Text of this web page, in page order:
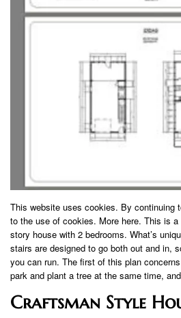
This website uses cookies. By continuing
to the use of cookies. More here. This is
story house with 2 bedrooms. What’s
stairs are designed to go both out and in,
you can run. The first of this plan
park and plant a tree at the same time,
Craftsman Style